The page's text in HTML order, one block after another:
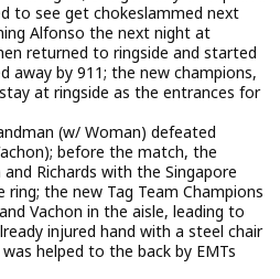
to see get chokeslammed next
Alfonso the next night at
returned to ringside and started
away by 911; the new champions,
at ringside as the entrances for
(w/ Woman) defeated
before the match, the
Richards with the Singapore
the new Tag Team Champions
Vachon in the aisle, leading to
injured hand with a steel chair
helped to the back by EMTs